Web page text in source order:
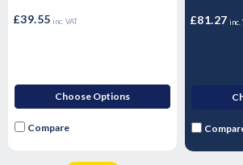
£39.55 inc. VAT
Choose Options
Compare
£81.27 inc.